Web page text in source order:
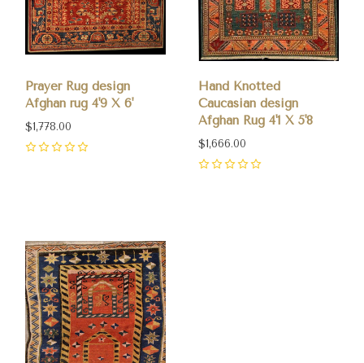
Prayer Rug design
Afghan rug 4'9 X 6'
$1,778.00
Hand Knotted
Caucasian design
Afghan Rug 4'1 X 5'8
$1,666.00